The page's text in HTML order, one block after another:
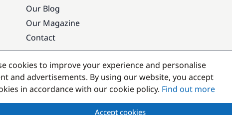
Our Blog
Our Magazine
Contact
Popular destinations
cookies to improve your experience and personalise
and advertisements. By using our website, you accept
in accordance with our cookie policy. Find out more
Accept cookies